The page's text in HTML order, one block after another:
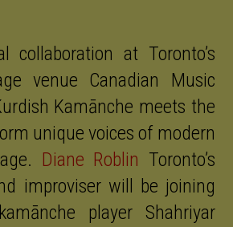
collaboration at Toronto’s
venue Canadian Music
Kamānche meets the
unique voices of modern
Diane Roblin Toronto’s
improviser will be joining
player Shahriyar